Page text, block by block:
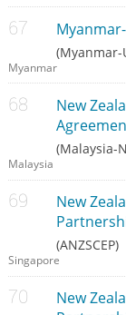
(Myanmar-
Myanmar
New
(Malaysia-
Malaysia
New
(ANZSCEP)
Singapore
New